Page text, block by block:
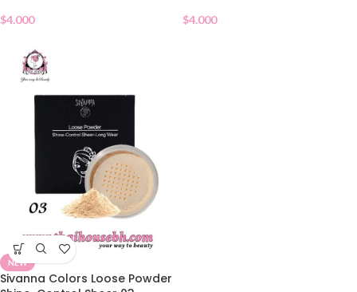
$4.000 $4.000
NEW
Sivanna Colors Loose Powder